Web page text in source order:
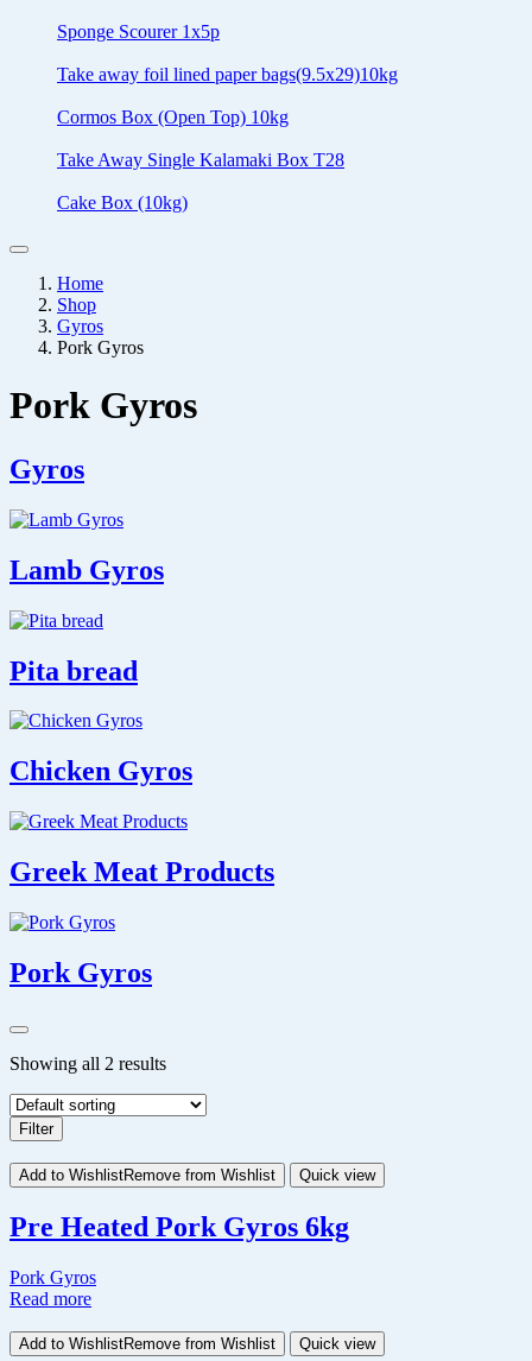
Sponge Scourer 1x5p
Take away foil lined paper bags(9.5x29)10kg
Cormos Box (Open Top) 10kg
Take Away Single Kalamaki Box T28
Cake Box (10kg)
Home
Shop
Gyros
Pork Gyros
Pork Gyros
Gyros
Lamb Gyros
Pita bread
Chicken Gyros
Greek Meat Products
Pork Gyros
Showing all 2 results
Filter
Add to WishlistRemove from Wishlist Quick view
Pre Heated Pork Gyros 6kg
Pork Gyros
Read more
Add to WishlistRemove from Wishlist Quick view